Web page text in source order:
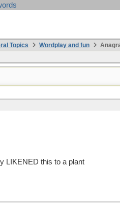
Topics Wordplay and fun
LIKENED this to a plant